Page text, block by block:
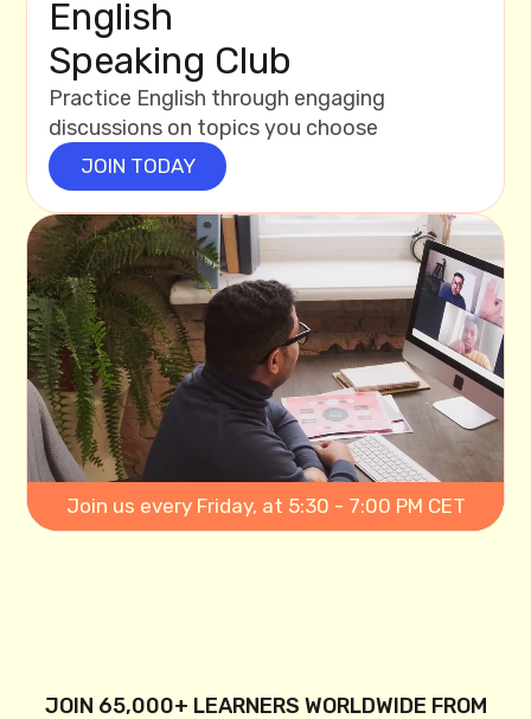
English
Speaking Club
Practice English through engaging
discussions on topics you choose
JOIN TODAY
Join us every Friday, at 5:30 - 7:00 PM CET
JOIN 65,000+ LEARNERS WORLDWIDE FROM